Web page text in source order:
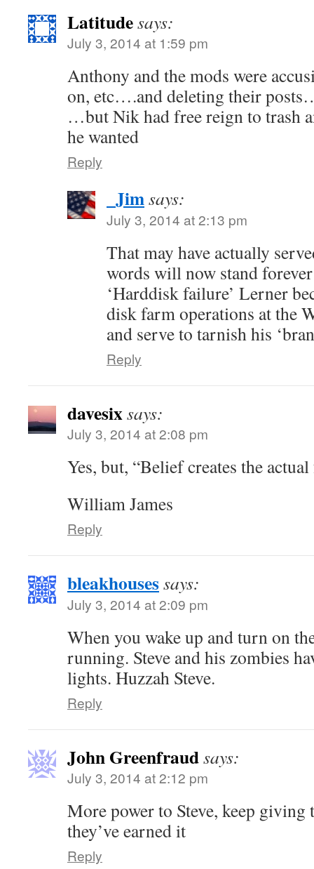
Latitudesays:
July 3, 2014 at 1:59 pm
Anthony and the mods were
on, etc….and deleting their
…but Nik had free reign to trash
he wanted
Reply
_Jimsays:
July 3, 2014 at 2:13 pm
That may have actually
words will now stand
‘Harddisk failure’ Lerner
disk farm operations at the
and serve to tarnish his
Reply
davesixsays:
July 3, 2014 at 2:08 pm
Yes, but, “Belief creates the actual
William James
Reply
bleakhousessays:
July 3, 2014 at 2:09 pm
When you wake up and turn on
running. Steve and his zombies
lights. Huzzah Steve.
Reply
John Greenfraudsays:
July 3, 2014 at 2:12 pm
More power to Steve, keep giving
they’ve earned it
Reply